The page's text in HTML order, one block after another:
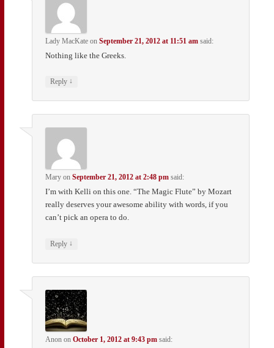
Lady MacKate onSeptember 21, 2012 at 11:51 am said:
Nothing like the Greeks.
Reply ↓
Mary onSeptember 21, 2012 at 2:48 pm said:
I’m with Kelli on this one. “The Magic Flute” by Mozart
really deserves your awesome ability with words, if you
can’t pick an opera to do.
Reply ↓
Anon onOctober 1, 2012 at 9:43 pm said: